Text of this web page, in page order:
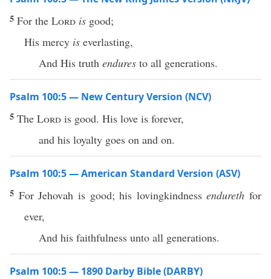
5 For the Lord is good;
His mercy is everlasting,
And His truth endures to all generations.
Psalm 100:5 — New Century Version (NCV)
5 The Lord is good. His love is forever,
and his loyalty goes on and on.
Psalm 100:5 — American Standard Version (ASV)
5 For Jehovah is good; his lovingkindnessendureth for
ever,
And his faithfulness unto all generations.
Psalm 100:5 — 1890 Darby Bible (DARBY)